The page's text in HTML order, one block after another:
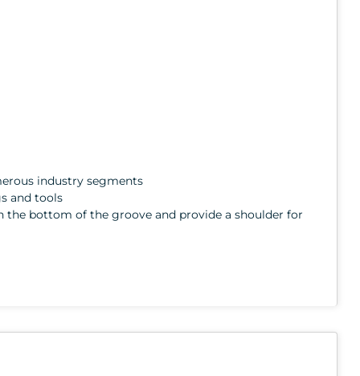
industry segments
and tools
the bottom of the groove and provide a shoulder for